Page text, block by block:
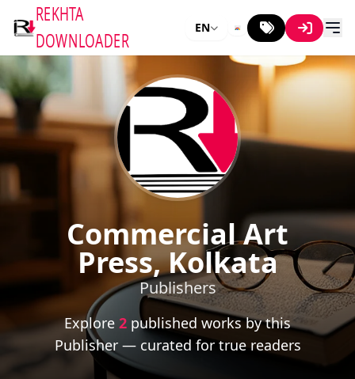
REKHTA
DOWNLOADER
EN
Commercial Art
Press, Kolkata
Publishers
Explore 2 published works by this
Publisher — curated for true readers